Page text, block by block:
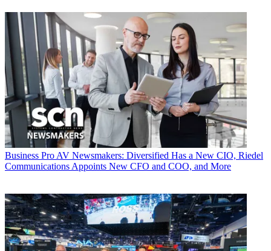
Business Pro AV Newsmakers: Diversified Has a New CIO, Riedel
Communications Appoints New CFO and COO, and More